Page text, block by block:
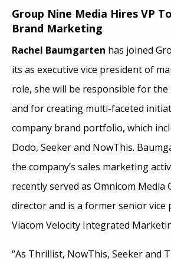
Group Nine Media Hires VP
Brand Marketing
Rachel Baumgarten has joined
its as executive vice president of
role, she will be responsible for the
and for creating multi-faceted
company brand portfolio, which
Dodo, Seeker and NowThis.
the company’s sales marketing
recently served as Omnicom Media
director and is a former senior vice
Viacom Velocity Integrated
“As Thrillist, NowThis, Seeker and